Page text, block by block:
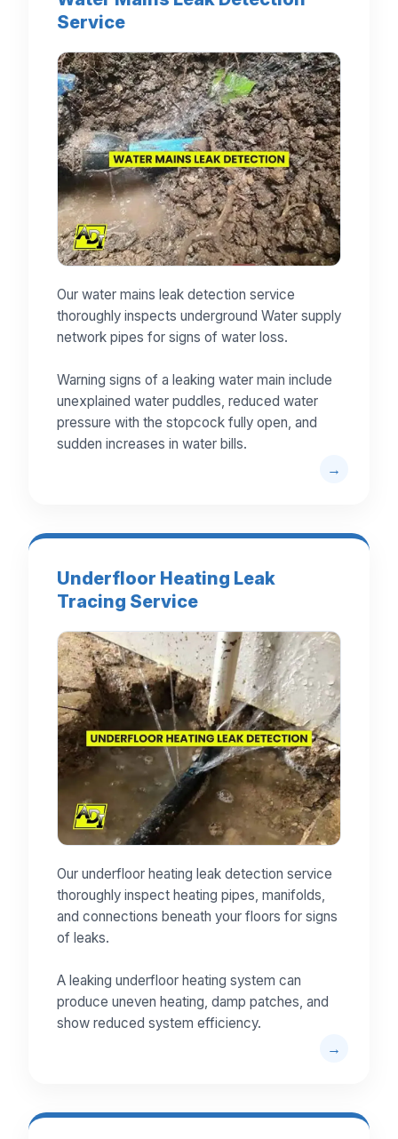
Service
Our water mains leak detection service
thoroughly inspects underground Water supply
network pipes for signs of water loss.
Warning signs of a leaking water main include
unexplained water puddles, reduced water
pressure with the stopcock fully open, and
sudden increases in water bills.
Underfloor Heating Leak
Tracing Service
Our underfloor heating leak detection service
thoroughly inspect heating pipes, manifolds,
and connections beneath your floors for signs
of leaks.
A leaking underfloor heating system can
produce uneven heating, damp patches, and
show reduced system efficiency.